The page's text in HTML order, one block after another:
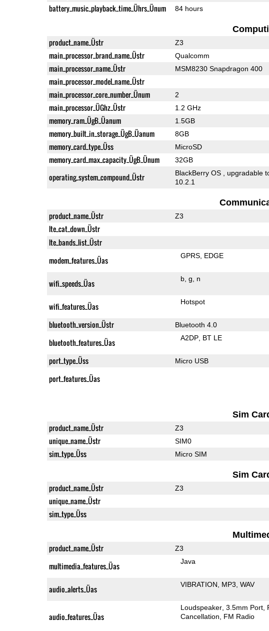
battery_music_playback_time_Ührs_Ünum 84 hours
product_name_Üstr Z3
main_processor_brand_name_Üstr Qualcomm
main_processor_name_Üstr MSM8230 Snapdragon 400
main_processor_model_name_Üstr
main_processor_core_number_Ünum 2
main_processor_ÜGhz_Üstr 1.2 GHz
memory_ram_ÜgB_Üanum 1.5GB
memory_built_in_storage_ÜgB_Üanum 8GB
memory_card_type_Üss MicroSD
memory_card_max_capacity_ÜgB_Ünum 32GB
operating_system_compound_Üstr
BlackBerry OS , upgradable
10.2.1
product_name_Üstr Z3
lte_cat_down_Üstr
lte_bands_list_Üstr
modem_features_Üas GPRS EDGE
wifi_speeds_Üas b g n
wifi_features_Üas Hotspot
bluetooth_version_Üstr Bluetooth 4.0
bluetooth_features_Üas A2DP BT LE
port_type_Üss Micro USB
port_features_Üas
Sim
product_name_Üstr Z3
unique_name_Üstr SIM0
sim_type_Üss Micro SIM
Sim
product_name_Üstr Z3
unique_name_Üstr
sim_type_Üss
product_name_Üstr Z3
multimedia_features_Üas Java
audio_alerts_Üas VIBRATION MP3 WAV
audio_features_Üas
Loudspeaker 3.5mm Port
Cancellation
FM Radio